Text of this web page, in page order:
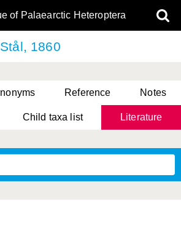
of Palaearctic Heteroptera
Stål, 1860
Reference Notes
Child taxa list Literature